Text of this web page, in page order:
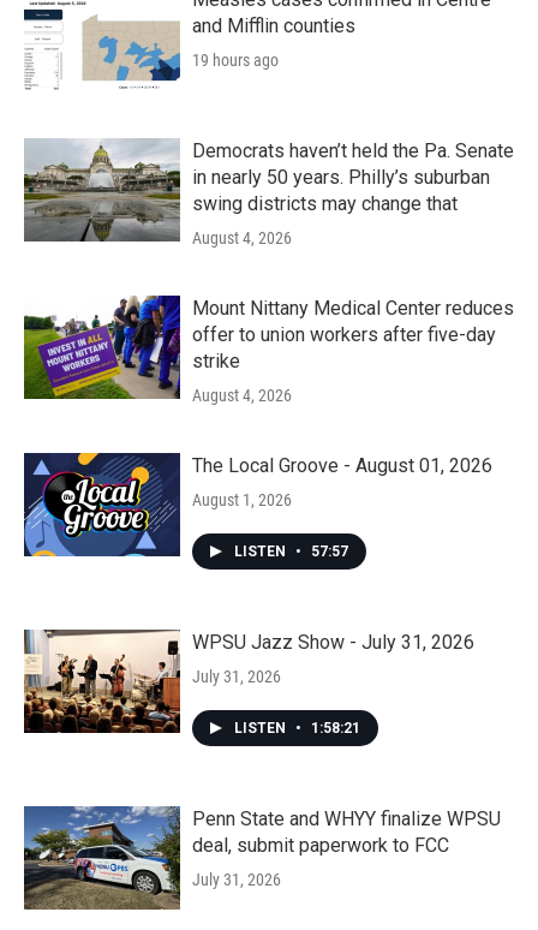
and Mifflin counties
19 hours ago
Democrats haven’t held the Pa. Senate
in nearly 50 years. Philly’s suburban
swing districts may change that
August 4, 2026
Mount Nittany Medical Center reduces
offer to union workers after five-day
strike
August 4, 2026
The Local Groove - August 01, 2026
August 1, 2026
LISTEN • 57:57
WPSU Jazz Show - July 31, 2026
July 31, 2026
LISTEN • 1:58:21
Penn State and WHYY finalize WPSU
deal, submit paperwork to FCC
July 31, 2026